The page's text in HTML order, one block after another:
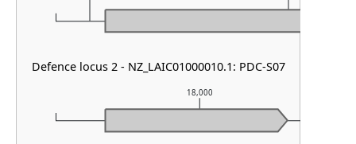
18,000
Defence locus 2 - NZ_LAIC01000010.1: PDC-S07